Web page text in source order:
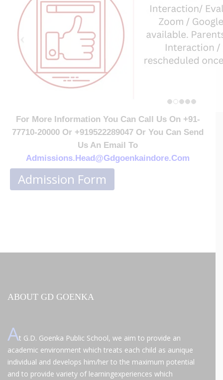
For More Information You Can Call Us On +91-
77710-20000 Or +919522289047 Or You Can Send
Us An Email To
Admissions.head@Gdgoenkaindore.com
Admission Form
ABOUT GD GOENKA
At G.D. Goenka Public School, we aim to provide an
academic environment which treats each child as aunique
individual and develops him/her to the maximum potential
and to provide variety of learningexperiences which